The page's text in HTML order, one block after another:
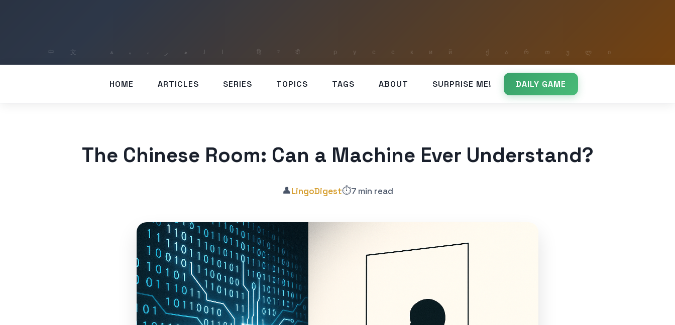
HOME ARTICLES SERIES TOPICS TAGS ABOUT SURPRISE ME! DAILY GAME
The Chinese Room: Can a Machine Ever Understand?
👤LingoDigest⏱️7 min read